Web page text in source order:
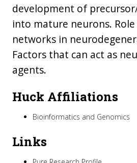
development of
into mature neurons.
networks in
Factors that can act as
agents.
Huck Affiliations
Bioinformatics and Genomics
Links